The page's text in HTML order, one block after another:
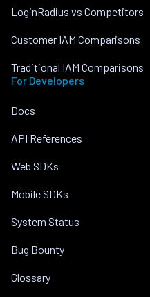
LoginRadius vs Competitors
Customer IAM Comparisons
Traditional IAM Comparisons
For Developers
Docs
API References
Web SDKs
Mobile SDKs
System Status
Bug Bounty
Glossary